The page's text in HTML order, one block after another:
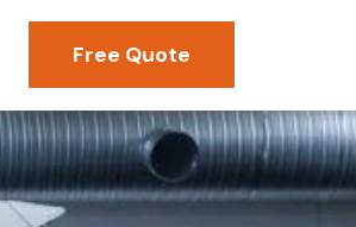
Free Quote